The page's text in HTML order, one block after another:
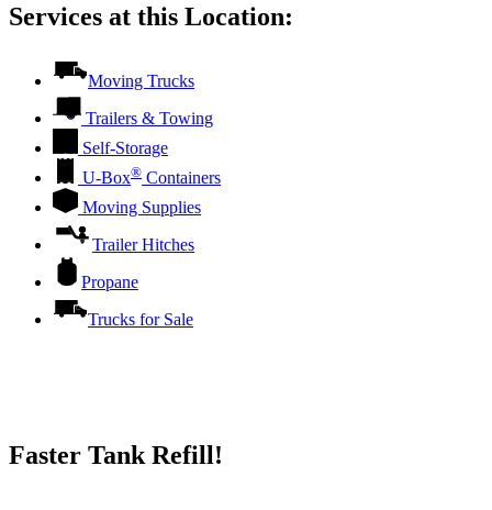
Services at this Location:
Moving Trucks
Trailers & Towing
Self-Storage
U-Box® Containers
Moving Supplies
Trailer Hitches
Propane
Trucks for Sale
Faster Tank Refill!